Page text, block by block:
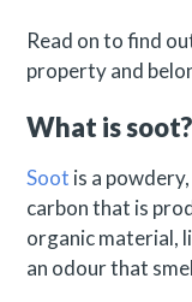
Read on to find
property and
What is soot?
Soot is a
carbon that is
organic material,
an odour that